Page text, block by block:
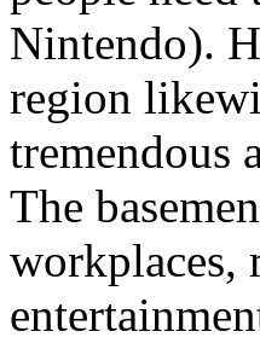
Nintendo).
region
tremendous
The
workplaces,